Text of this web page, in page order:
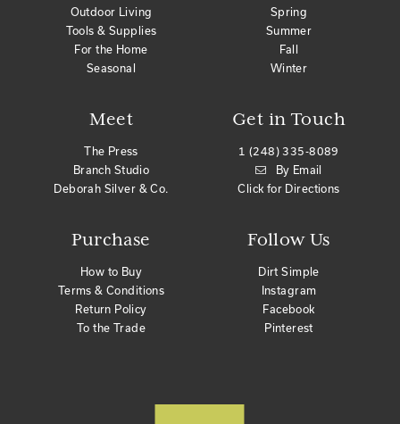
Outdoor Living
Tools & Supplies
For the Home
Seasonal
Meet
The Press
Branch Studio
Deborah Silver & Co.
Purchase
How to Buy
Terms & Conditions
Return Policy
To the Trade
Get in Touch
1 (248) 335-8089
By Email
Click for Directions
Spring
Summer
Fall
Winter
Follow Us
Dirt Simple
Instagram
Facebook
Pinterest